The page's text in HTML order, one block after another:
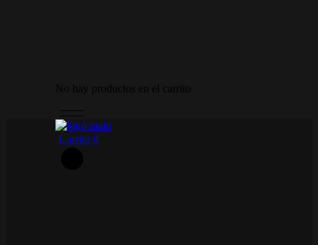
No hay productos en el carrito
Carrito 0